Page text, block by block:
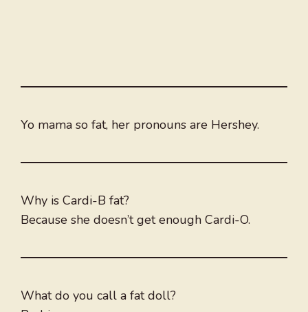
Yo mama so fat, her pronouns are Hershey.
Why is Cardi-B fat?
Because she doesn’t get enough Cardi-O.
What do you call a fat doll?